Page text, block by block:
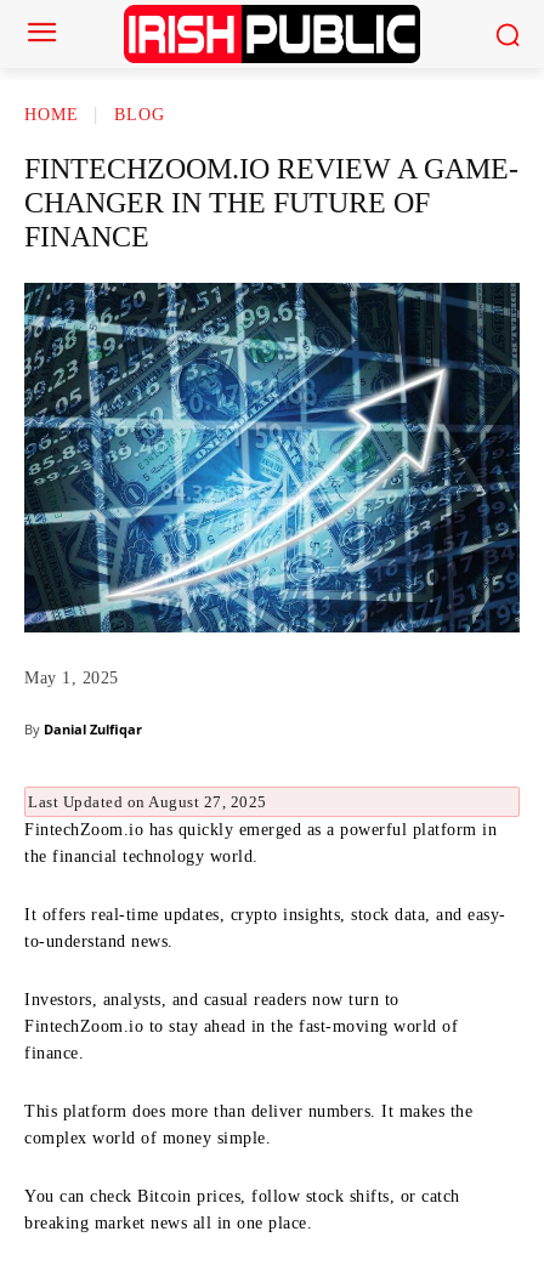
HOME BLOG
FINTECHZOOM.IO REVIEW A GAME-
CHANGER IN THE FUTURE OF
FINANCE
May 1, 2025
By Danial Zulfiqar
Last Updated on August 27, 2025
FintechZoom.io has quickly emerged as a powerful platform in
the financial technology world.
It offers real-time updates, crypto insights, stock data, and easy-
to-understand news.
Investors, analysts, and casual readers now turn to
FintechZoom.io to stay ahead in the fast-moving world of
finance.
This platform does more than deliver numbers. It makes the
complex world of money simple.
You can check Bitcoin prices, follow stock shifts, or catch
breaking market news all in one place.